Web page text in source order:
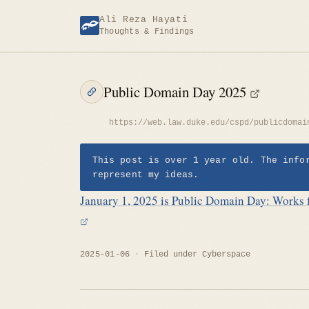
Ali Reza Hayati
Thoughts & Findings
Public Domain Day 2025
https://web.law.duke.edu/cspd/
This post is over 1 year old. The
represent my ideas.
January 1, 2025 is Public Domain Day:
2025-01-06 Filed under Cyberspace